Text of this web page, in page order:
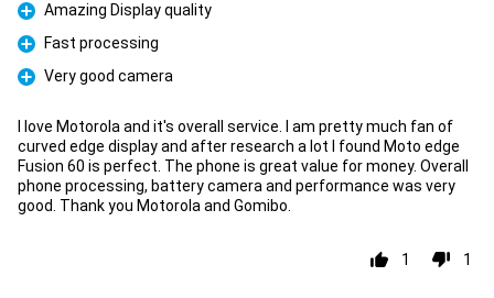
Pro
Amazing Display quality
Pro
Fast processing
Pro
Very good camera
I love Motorola and it's overall service. I am pretty much fan of
curved edge display and after research a lot I found Moto edge
Fusion 60 is perfect. The phone is great value for money. Overall
phone processing, battery camera and performance was very
good. Thank you Motorola and Gomibo.
1 1